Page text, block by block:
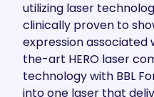
utilizing laser
clinically proven to
expression
the-art HERO laser
technology with BBL
into one laser that